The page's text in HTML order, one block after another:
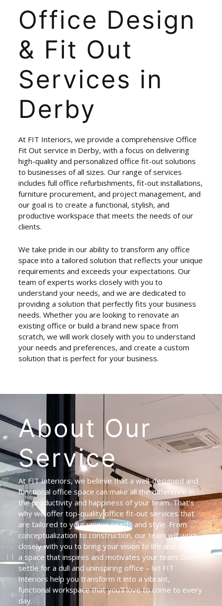
Office Design
& Fit Out
Services in
Derby
At FIT Interiors, we provide a comprehensive Office
Fit Out service in Derby, with a focus on delivering
high-quality and personalized office fit-out solutions
to businesses of all sizes. Our range of services
includes full office refurbishments, fit-out installations,
furniture procurement, and project management, and
our goal is to create a functional, stylish, and
productive workspace that meets the needs of our
clients.
We take pride in our ability to transform any office
space into a tailored solution that reflects your unique
requirements and exceeds your expectations. Our
team of experts works closely with you to
understand your needs, and we are dedicated to
providing a solution that perfectly fits your business
needs. Whether you are looking to renovate an
existing office or build a brand new space from
scratch, we will work closely with you to understand
your needs and preferences, and create a custom
solution that is perfect for your business.
About Our
Service
At FIT Interiors, we believe that a well-designed and
functional office space can make all the difference in
the productivity and happiness of your team. That’s
why we offer top-quality office fit-out services that
are tailored to your unique needs and style. From
conceptualization to construction, our team will work
closely with you to bring your vision to life and create
a space that inspires and motivates your team. Don’t
settle for a dull and uninspiring office – let FIT
Interiors help you transform it into a vibrant,
functional workspace that you’ll love to come to every
day.